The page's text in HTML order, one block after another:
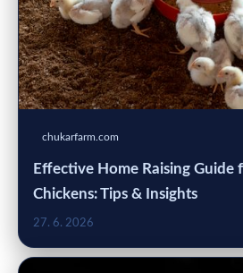
chukarfarm.com
Effective Home Raising Guide
Chickens: Tips & Insights
27. 6. 2026